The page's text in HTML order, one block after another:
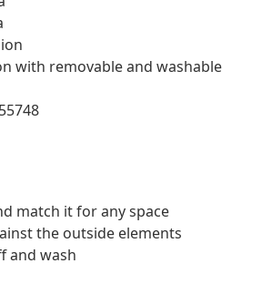
with removable and washable
match it for any space
the outside elements
and wash